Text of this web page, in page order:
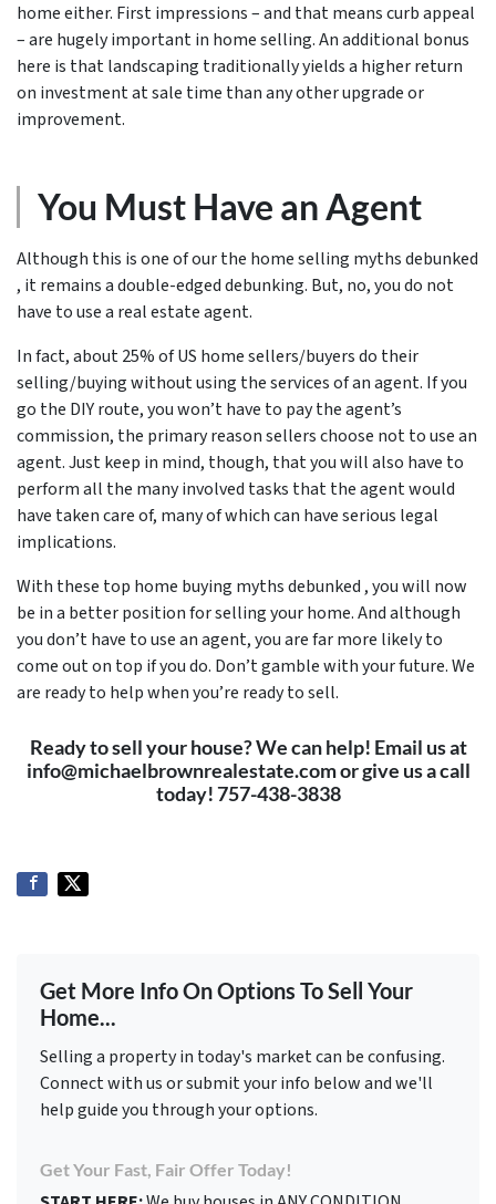
home either. First impressions – and that means curb appeal
– are hugely important in home selling. An additional bonus
here is that landscaping traditionally yields a higher return
on investment at sale time than any other upgrade or
improvement.
You Must Have an Agent
Although this is one of our the home selling myths debunked
, it remains a double-edged debunking. But, no, you do not
have to use a real estate agent.
In fact, about 25% of US home sellers/buyers do their
selling/buying without using the services of an agent. If you
go the DIY route, you won’t have to pay the agent’s
commission, the primary reason sellers choose not to use an
agent. Just keep in mind, though, that you will also have to
perform all the many involved tasks that the agent would
have taken care of, many of which can have serious legal
implications.
With these top home buying myths debunked , you will now
be in a better position for selling your home. And although
you don’t have to use an agent, you are far more likely to
come out on top if you do. Don’t gamble with your future. We
are ready to help when you’re ready to sell.
Ready to sell your house? We can help! Email us at
info@michaelbrownrealestate.com or give us a call
today! 757-438-3838
Get More Info On Options To Sell Your
Home...
Selling a property in today's market can be confusing.
Connect with us or submit your info below and we'll
help guide you through your options.
Get Your Fast, Fair Offer Today!